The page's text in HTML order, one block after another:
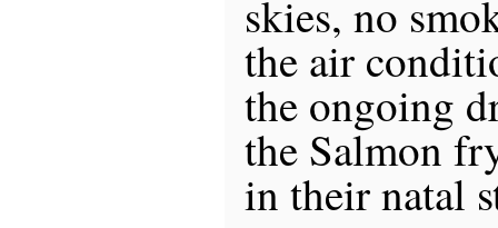
skies, no
the air
the ongoing
the Salmon
in their natal